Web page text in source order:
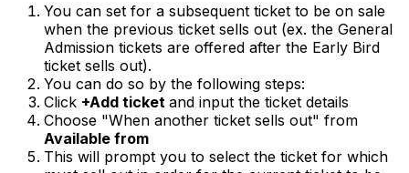
You can set for a subsequent ticket to be on sale
when the previous ticket sells out (ex. the General
Admission tickets are offered after the Early Bird
ticket sells out).
You can do so by the following steps:
Click +Add ticket and input the ticket details
Choose "When another ticket sells out" from
Available from
This will prompt you to select the ticket for which